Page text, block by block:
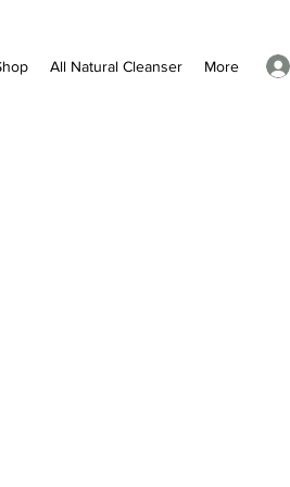
All Natural Cleanser More